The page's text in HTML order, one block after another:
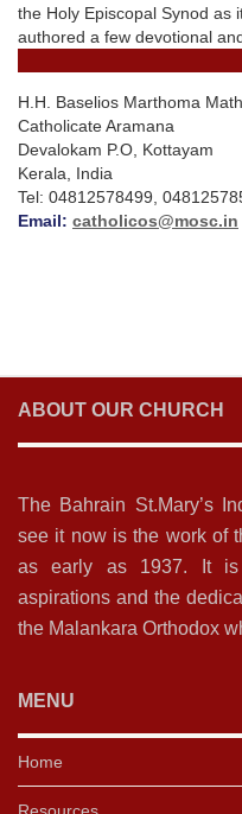
the Holy Episcopal Synod as
authored a few devotional
H.H. Baselios Marthoma
Catholicate Aramana
Devalokam P.O, Kottayam
Kerala, India
Tel: 04812578499,
Email: catholicos@mosc.in
ABOUT OUR CHURCH
The Bahrain St.Mary’s
see it now is the work of
as early as 1937. It is
aspirations and the
the Malankara Orthodox
MENU
Home